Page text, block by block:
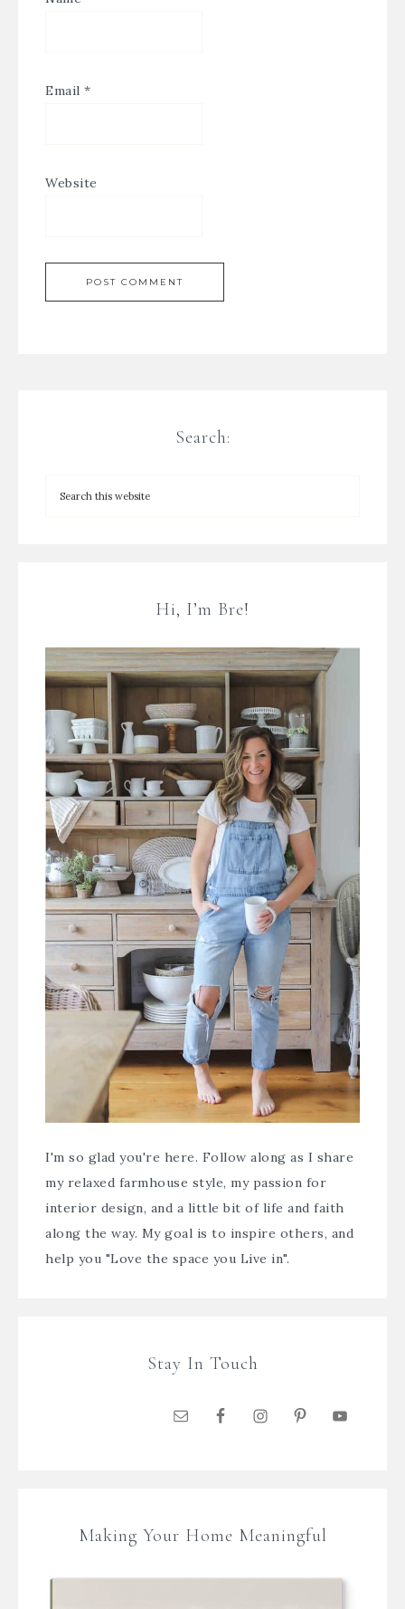
Email *
Website
Search:
Hi, I’m Bre!
I'm so glad you're here. Follow along as I share
my relaxed farmhouse style, my passion for
interior design, and a little bit of life and faith
along the way. My goal is to inspire others, and
help you "Love the space you Live in".
Stay In Touch
Making Your Home Meaningful